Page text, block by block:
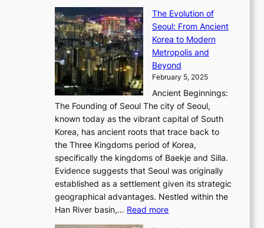
C
o
d
e
s
r
A
u
s
o
n
o
f
a
n
d
G
l
o
b
a
l
G
l
a
m
o
u
a
x
C
a
r
t
i
e
r
’
s
F
e
b
r
u
:
t
r
a
l
J
o
e
u
i
o
f
P
y
The Evolution of
Seoul: From Ancient
Korea to Modern
Metropolis and
Beyond
February 5, 2025
Ancient Beginnings:
The Founding of Seoul The city of Seoul,
known today as the vibrant capital of South
Korea, has ancient roots that trace back to
the Three Kingdoms period of Korea,
specifically the kingdoms of Baekje and Silla.
Evidence suggests that Seoul was originally
established as a settlement given its strategic
geographical advantages. Nestled within the
Han River basin,… Read more: